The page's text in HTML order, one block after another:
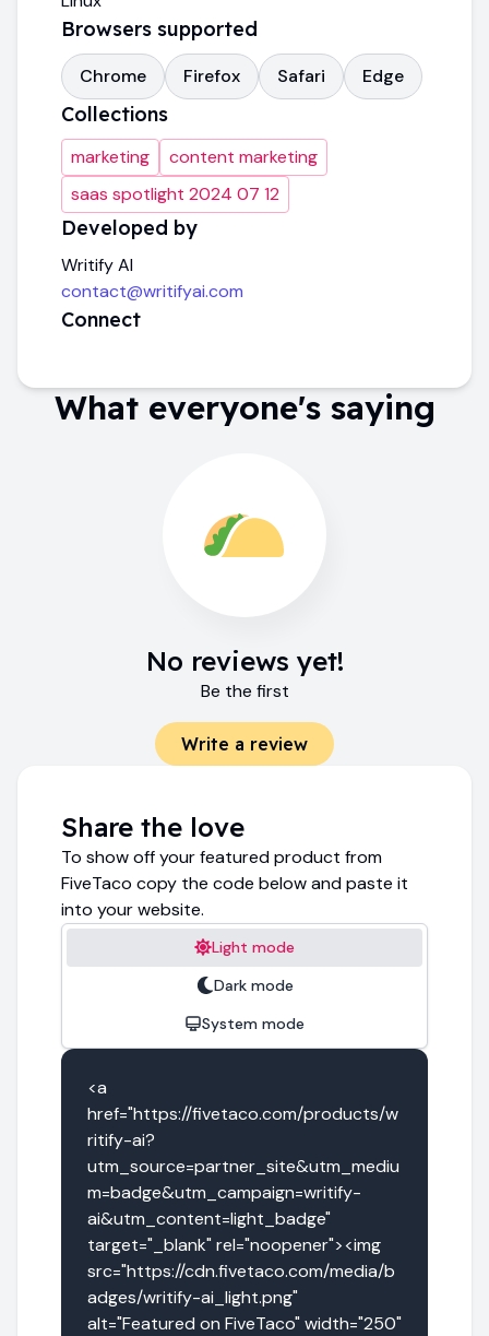
Browsers supported
Chrome Firefox Safari Edge
Collections
marketing
content marketing
saas spotlight 2024 07 12
Developed by
Writify AI
contact@writifyai.com
Connect
What everyone's saying
No reviews yet!
Be the first
Write a review
Share the love
To show off your featured product from
FiveTaco copy the code below and paste it
into your website.
Light mode
Dark mode
System mode
<a
href="https://fivetaco.com/products/w
ritify-ai?
utm_source=partner_site&utm_mediu
m=badge&utm_campaign=writify-
ai&utm_content=light_badge"
target="_blank" rel="noopener"><img
src="https://cdn.fivetaco.com/media/b
adges/writify-ai_light.png"
alt="Featured on FiveTaco" width="250"